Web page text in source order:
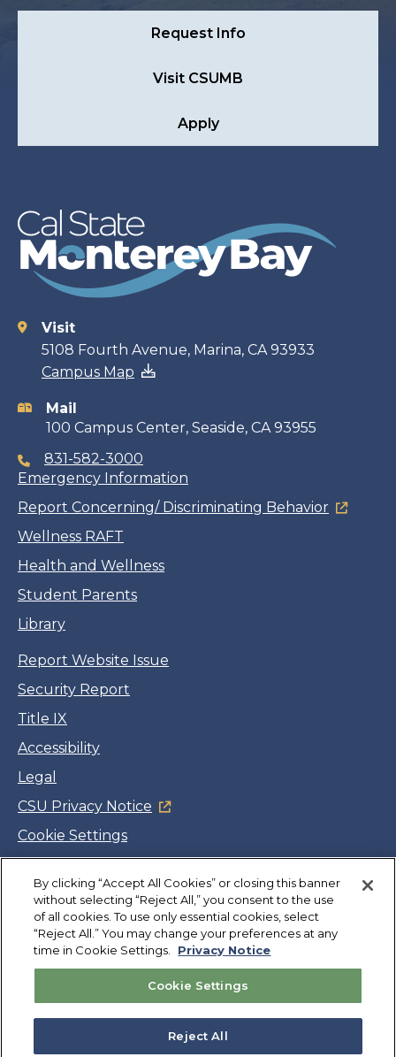
Request Info
Visit CSUMB
Apply
Contact
information
Visit
5108 Fourth Avenue, Marina, CA 93933
Campus Map
Mail
100 Campus Center, Seaside, CA 93955
831-582-3000
Emergency Information
Report Concerning/ Discriminating Behavior
Wellness RAFT
Health and Wellness
Student Parents
Library
Report Website Issue
Security Report
Title IX
Accessibility
Legal
CSU Privacy Notice
Cookie Settings
Jobs
Facebook
Twitter
LinkedIn
YouTube
Instagram
Copyright©CSUMB 2026
Also of Interest
Explore University Programs and Degrees in CA
By clicking “Accept All Cookies” or closing this banner
without selecting “Reject All,” you consent to the use
of all cookies. To use only essential cookies, select
“Reject All.” You may change your preferences at any
time in Cookie Settings.
Privacy Notice
Cookie Settings
Reject All